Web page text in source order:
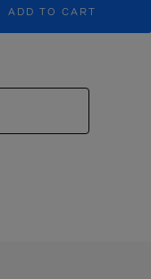
ADD TO CART